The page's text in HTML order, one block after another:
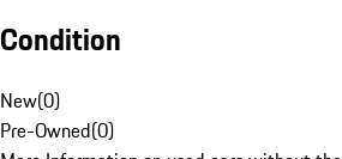
Condition
New(0)
Pre-Owned(0)